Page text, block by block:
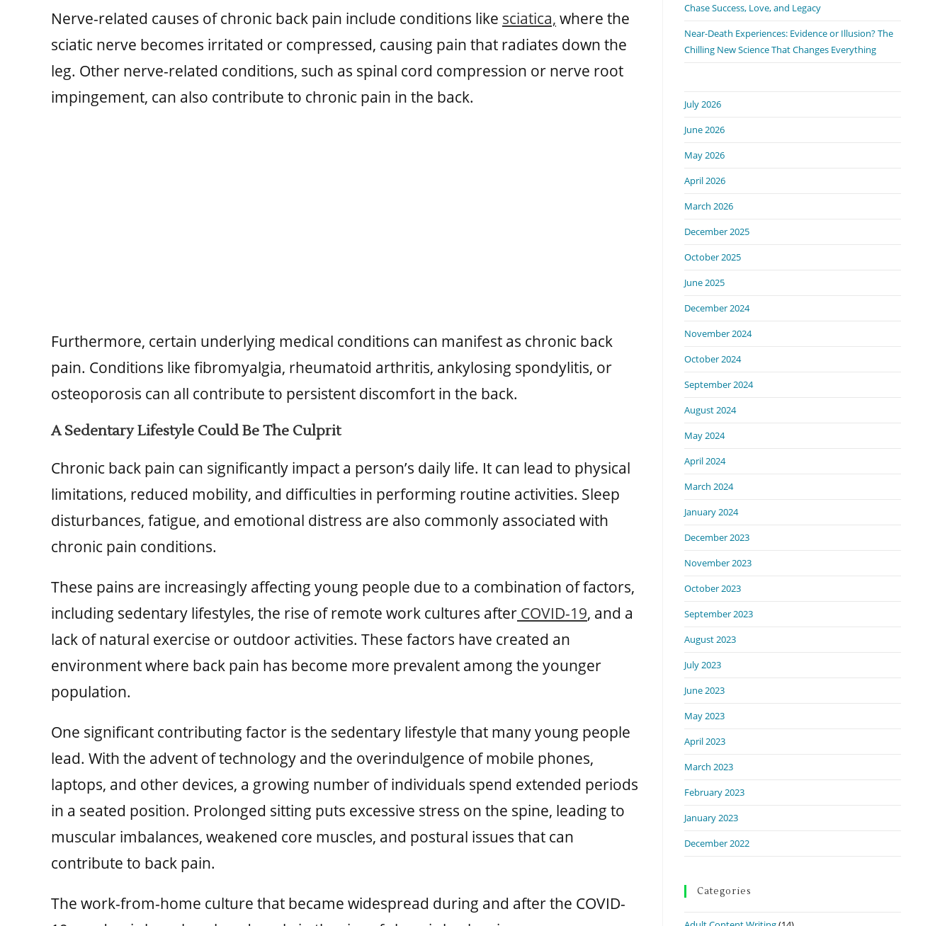
Nerve-related causes of chronic back pain include conditions like sciatica, where the
sciatic nerve becomes irritated or compressed, causing pain that radiates down the
leg. Other nerve-related conditions, such as spinal cord compression or nerve root
impingement, can also contribute to chronic pain in the back.
Furthermore, certain underlying medical conditions can manifest as chronic back
pain. Conditions like fibromyalgia, rheumatoid arthritis, ankylosing spondylitis, or
osteoporosis can all contribute to persistent discomfort in the back.
A Sedentary Lifestyle Could Be The Culprit
Chronic back pain can significantly impact a person’s daily life. It can lead to physical
limitations, reduced mobility, and difficulties in performing routine activities. Sleep
disturbances, fatigue, and emotional distress are also commonly associated with
chronic pain conditions.
These pains are increasingly affecting young people due to a combination of factors,
including sedentary lifestyles, the rise of remote work cultures after COVID-19, and a
lack of natural exercise or outdoor activities. These factors have created an
environment where back pain has become more prevalent among the younger
population.
One significant contributing factor is the sedentary lifestyle that many young people
lead. With the advent of technology and the overindulgence of mobile phones,
laptops, and other devices, a growing number of individuals spend extended periods
in a seated position. Prolonged sitting puts excessive stress on the spine, leading to
muscular imbalances, weakened core muscles, and postural issues that can
contribute to back pain.
The work-from-home culture that became widespread during and after the COVID-
Chase Success, Love, and Legacy
Near-Death Experiences: Evidence or Illusion? The
Chilling New Science That Changes Everything
July 2026
June 2026
May 2026
April 2026
March 2026
December 2025
October 2025
June 2025
December 2024
November 2024
October 2024
September 2024
August 2024
May 2024
April 2024
March 2024
January 2024
December 2023
November 2023
October 2023
September 2023
August 2023
July 2023
June 2023
May 2023
April 2023
March 2023
February 2023
January 2023
December 2022
Categories